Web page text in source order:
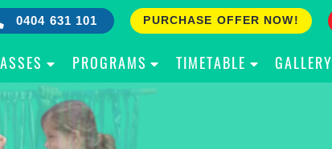
0404 631 101 PURCHASE OFFER NOW!
PROGRAMS TIMETABLE GALLERY